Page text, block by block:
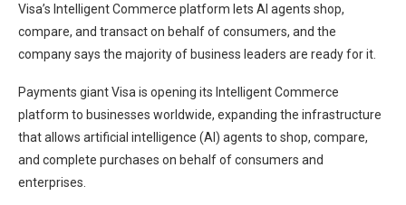
Visa’s Intelligent Commerce platform lets AI agents shop,
compare, and transact on behalf of consumers, and the
company says the majority of business leaders are ready for it.
Payments giant Visa is opening its Intelligent Commerce
platform to businesses worldwide, expanding the infrastructure
that allows artificial intelligence (AI) agents to shop, compare,
and complete purchases on behalf of consumers and
enterprises.